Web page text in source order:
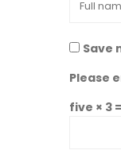
Save
Please
five × 3 =